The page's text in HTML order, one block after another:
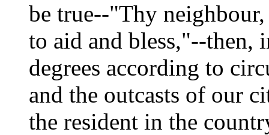
be true--"Thy
to aid and bless,"--then,
degrees according to
and the outcasts of our
the resident in the